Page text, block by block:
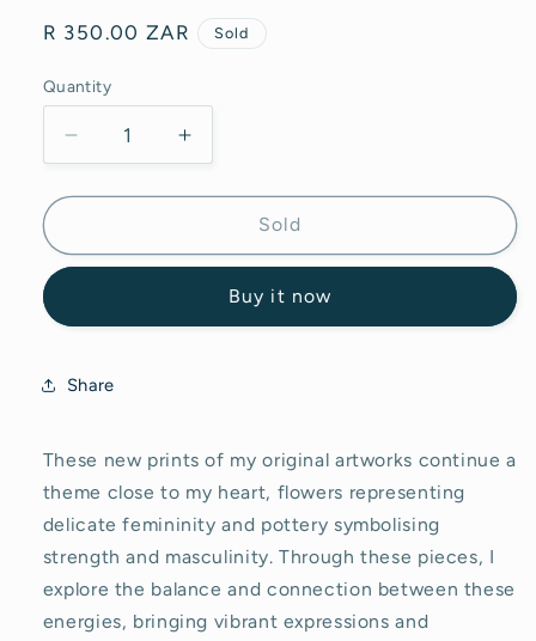
Regular
R 350.00 ZAR Sold
Quantity
Decrease
quantity
for
in
-
Print
Increase
quantity
for
Flowers
in
Vase
-
Sold
Buy it now
Share
These new prints of my original artworks continue a
theme close to my heart, flowers representing
delicate femininity and pottery symbolising
strength and masculinity. Through these pieces, I
explore the balance and connection between these
energies, bringing vibrant expressions and